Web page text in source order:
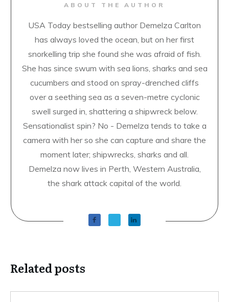
ABOUT THE AUTHOR
USA Today bestselling author Demelza Carlton
has always loved the ocean, but on her first
snorkelling trip she found she was afraid of fish.
She has since swum with sea lions, sharks and sea
cucumbers and stood on spray-drenched cliffs
over a seething sea as a seven-metre cyclonic
swell surged in, shattering a shipwreck below.
Sensationalist spin? No - Demelza tends to take a
camera with her so she can capture and share the
moment later; shipwrecks, sharks and all.
Demelza now lives in Perth, Western Australia,
the shark attack capital of the world.
Related posts